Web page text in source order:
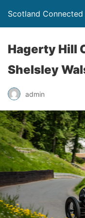
Scotland Connected
Hagerty Hill
Shelsley
admin